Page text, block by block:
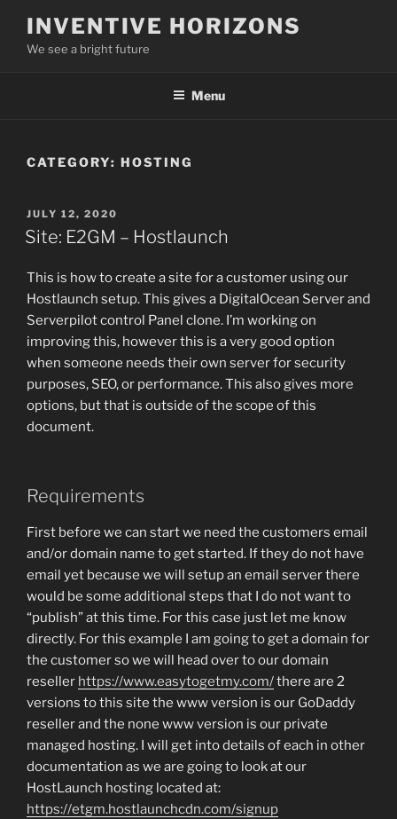
content
INVENTIVE HORIZONS
We see a bright future
Menu
CATEGORY: HOSTING
POSTED
ON
JULY 12, 2020
Site: E2GM – Hostlaunch
This is how to create a site for a customer using our
Hostlaunch setup. This gives a DigitalOcean Server and
Serverpilot control Panel clone. I’m working on
improving this, however this is a very good option
when someone needs their own server for security
purposes, SEO, or performance. This also gives more
options, but that is outside of the scope of this
document.
Requirements
First before we can start we need the customers email
and/or domain name to get started. If they do not have
email yet because we will setup an email server there
would be some additional steps that I do not want to
“publish” at this time. For this case just let me know
directly. For this example I am going to get a domain for
the customer so we will head over to our domain
reseller https://www.easytogetmy.com/there are 2
versions to this site the www version is our GoDaddy
reseller and the none www version is our private
managed hosting. I will get into details of each in other
documentation as we are going to look at our
HostLaunch hosting located at:
https://etgm.hostlaunchcdn.com/signup